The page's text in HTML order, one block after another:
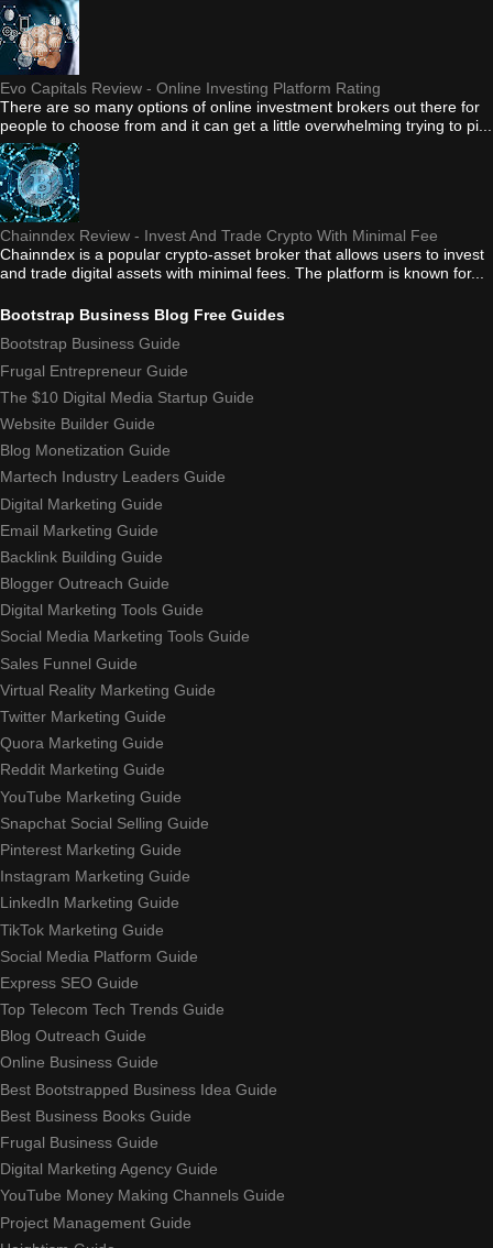
Evo Capitals Review - Online Investing Platform Rating
There are so many options of online investment brokers out there for
people to choose from and it can get a little overwhelming trying to pi...
Chainndex Review - Invest And Trade Crypto With Minimal Fee
Chainndex is a popular crypto-asset broker that allows users to invest
and trade digital assets with minimal fees. The platform is known for...
Bootstrap Business Blog Free Guides
Bootstrap Business Guide
Frugal Entrepreneur Guide
The $10 Digital Media Startup Guide
Website Builder Guide
Blog Monetization Guide
Martech Industry Leaders Guide
Digital Marketing Guide
Email Marketing Guide
Backlink Building Guide
Blogger Outreach Guide
Digital Marketing Tools Guide
Social Media Marketing Tools Guide
Sales Funnel Guide
Virtual Reality Marketing Guide
Twitter Marketing Guide
Quora Marketing Guide
Reddit Marketing Guide
YouTube Marketing Guide
Snapchat Social Selling Guide
Pinterest Marketing Guide
Instagram Marketing Guide
LinkedIn Marketing Guide
TikTok Marketing Guide
Social Media Platform Guide
Express SEO Guide
Top Telecom Tech Trends Guide
Blog Outreach Guide
Online Business Guide
Best Bootstrapped Business Idea Guide
Best Business Books Guide
Frugal Business Guide
Digital Marketing Agency Guide
YouTube Money Making Channels Guide
Project Management Guide